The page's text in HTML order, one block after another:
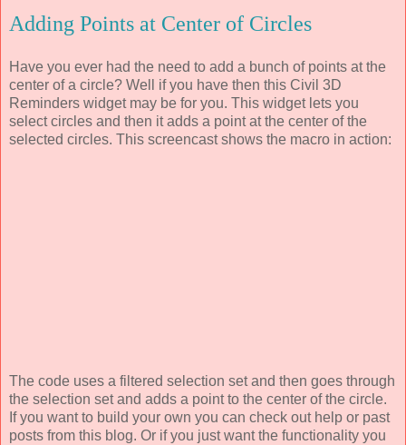
Adding Points at Center of Circles
Have you ever had the need to add a bunch of points at the
center of a circle? Well if you have then this Civil 3D
Reminders widget may be for you. This widget lets you
select circles and then it adds a point at the center of the
selected circles. This screencast shows the macro in action:
The code uses a filtered selection set and then goes through
the selection set and adds a point to the center of the circle.
If you want to build your own you can check out help or past
posts from this blog. Or if you just want the functionality you